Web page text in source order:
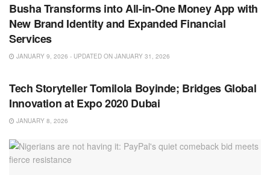
Busha Transforms into All-in-One Money App with
New Brand Identity and Expanded Financial
Services
JANUARY 9, 2026 - UPDATED ON JANUARY 31, 2026
Tech Storyteller Tomilola Boyinde; Bridges Global
Innovation at Expo 2020 Dubai
JANUARY 8, 2026